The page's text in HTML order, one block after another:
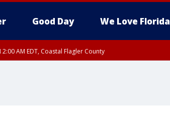
Good Day We Love Florida
2:00 AM EDT, Coastal Flagler County